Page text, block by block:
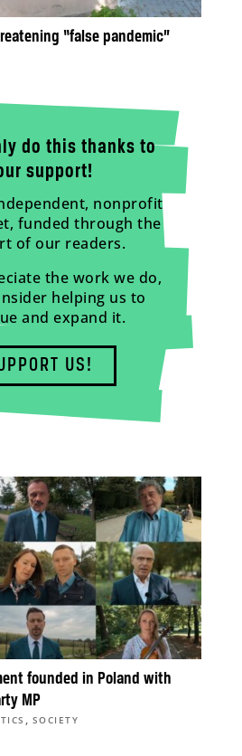
“false pandemic”
do this thanks to
support!
nonprofit
funded through the
of our readers.
the work we do,
helping us to
and expand it.
US!
founded in Poland with
MP
, SOCIETY